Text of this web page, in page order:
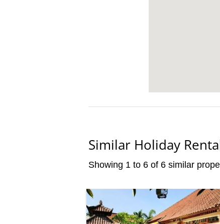
Similar Holiday
Showing 1 to 6 of 6 similar